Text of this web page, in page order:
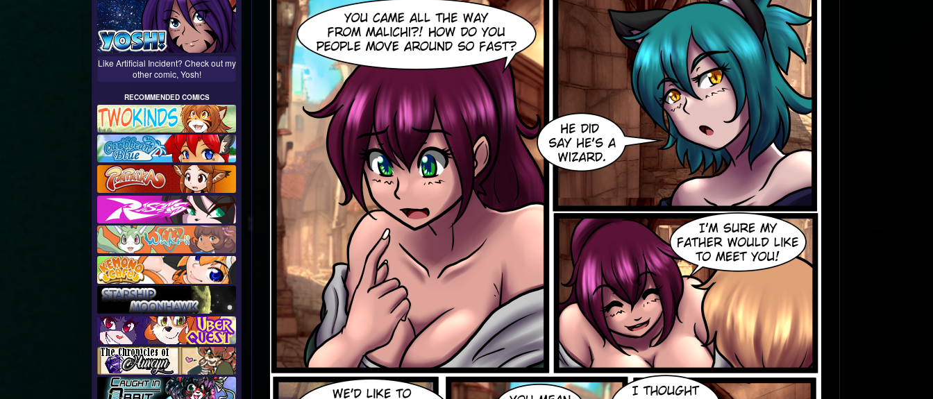
Like Artificial Incident? Check out my
other comic, Yosh!
RECOMMENDED COMICS